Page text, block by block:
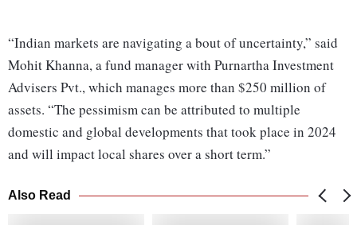
“Indian markets are navigating a bout of uncertainty,” said
Mohit Khanna, a fund manager with Purnartha Investment
Advisers Pvt., which manages more than $250 million of
assets. “The pessimism can be attributed to multiple
domestic and global developments that took place in 2024
and will impact local shares over a short term.”
Also Read